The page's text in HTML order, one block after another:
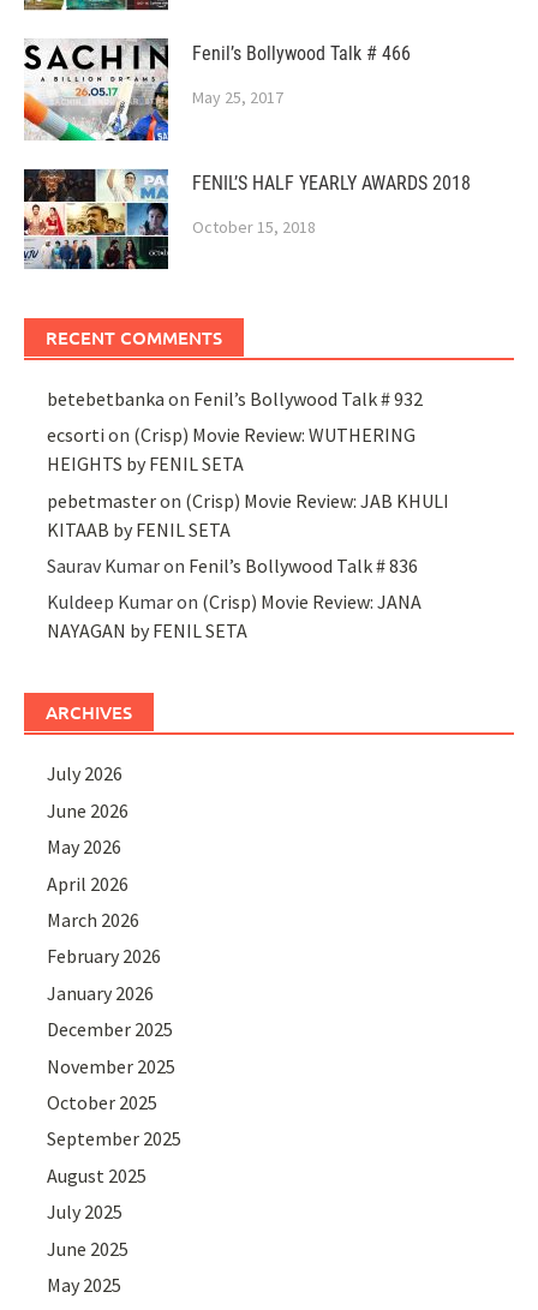
Fenil’s Bollywood Talk # 466
May 25, 2017
FENIL’S HALF YEARLY AWARDS 2018
October 15, 2018
RECENT COMMENTS
betebetbanka on Fenil’s Bollywood Talk # 932
ecsorti on (Crisp) Movie Review: WUTHERING
HEIGHTS by FENIL SETA
pebetmasteron (Crisp) Movie Review: JAB KHULI
KITAAB by FENIL SETA
Saurav Kumaron Fenil’s Bollywood Talk # 836
Kuldeep Kumaron (Crisp) Movie Review: JANA
NAYAGAN by FENIL SETA
ARCHIVES
July 2026
June 2026
May 2026
April 2026
March 2026
February 2026
January 2026
December 2025
November 2025
October 2025
September 2025
August 2025
July 2025
June 2025
May 2025